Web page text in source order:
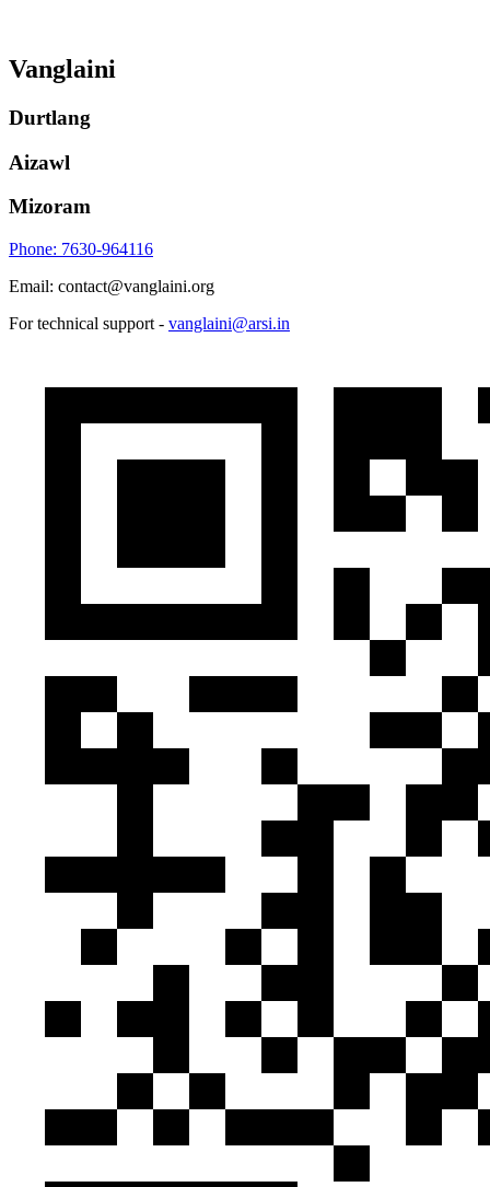
Vanglaini
Durtlang
Aizawl
Mizoram
Phone: 7630-964116
Email: contact@vanglaini.org
For technical support - vanglaini@arsi.in